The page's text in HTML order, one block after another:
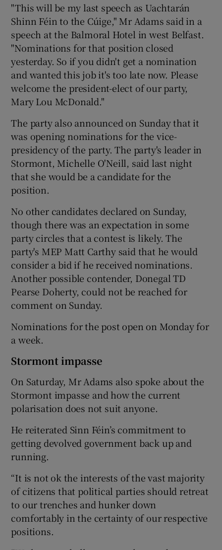
"This will be my last speech as Uachtarán
Shinn Féin to the Cúige," Mr Adams said in a
speech at the Balmoral Hotel in west Belfast.
"Nominations for that position closed
yesterday. So if you didn't get a nomination
and wanted this job it's too late now. Please
welcome the president-elect of our party,
Mary Lou McDonald."
The party also announced on Sunday that it
was opening nominations for the vice-
presidency of the party. The party's leader in
Stormont, Michelle O'Neill, said last night
that she would be a candidate for the
position.
No other candidates declared on Sunday,
though there was an expectation in some
party circles that a contest is likely. The
party's MEP Matt Carthy said that he would
consider a bid if he received nominations.
Another possible contender, Donegal TD
Pearse Doherty, could not be reached for
comment on Sunday.
Nominations for the post open on Monday for
a week.
Stormont impasse
On Saturday, Mr Adams also spoke about the
Stormont impasse and how the current
polarisation does not suit anyone.
He reiterated Sinn Féin’s commitment to
getting devolved government back up and
running.
“It is not ok the interests of the vast majority
of citizens that political parties should retreat
to our trenches and hunker down
comfortably in the certainty of our respective
positions.